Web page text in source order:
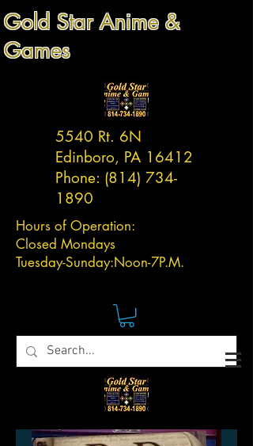
Gold Star Anime &
Games
5540 Rt. 6N
Edinboro, PA 16412
Phone: (814) 734-
1890
Hours of Operation:
Closed Mondays
Tuesday-Sunday:Noon-7P.M.